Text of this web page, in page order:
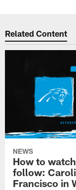
Related Content
NEWS
How to
follow:
Francisco in